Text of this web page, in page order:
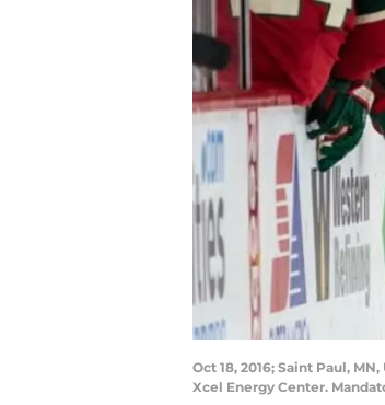
Oct 18, 2016; Saint Paul,
Xcel Energy Center.